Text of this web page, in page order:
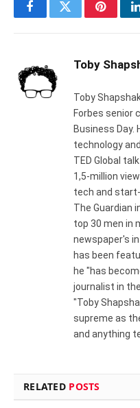
FacebookTwitter
Toby
Toby
Forbes senior
Business Day.
technology
TED Global
1,5-million
tech and
The Guardian
top 30 men in
newspaper's
has been
he "has
journalist in
"Toby
supreme as
and anything
RELATED POSTS